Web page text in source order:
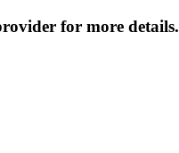
for more details.